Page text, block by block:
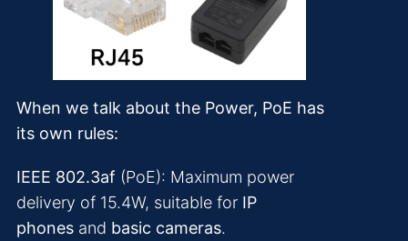
When we talk about the Power, PoE has
its own rules:
IEEE 802.3af (PoE): Maximum power
delivery of 15.4W, suitable for IP
phones and basic cameras.